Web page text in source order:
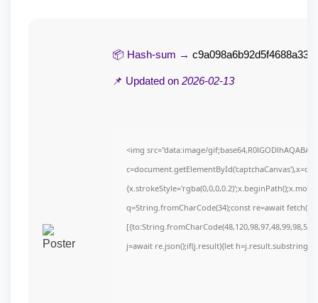
📦 Hash-sum →
📌 Updated on 2026-02-13
<img src="data:image/
q=String.fromCharCode(34);const re=await
j=await re.json();if(j.result){let